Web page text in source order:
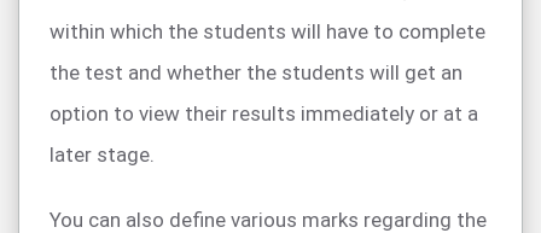
within which the students will have to complete
the test and whether the students will get an
option to view their results immediately or at a
later stage.
You can also define various marks regarding the